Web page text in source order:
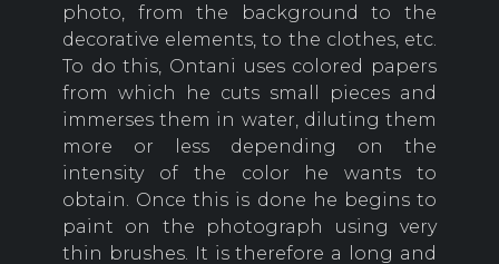
photo, from the background to the
decorative elements, to the clothes, etc.
To do this, Ontani uses colored papers
from which he cuts small pieces and
immerses them in water, diluting them
more or less depending on the
intensity of the color he wants to
obtain. Once this is done he begins to
paint on the photograph using very
thin brushes. It is therefore a long and